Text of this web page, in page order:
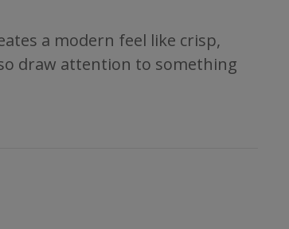
a modern feel like crisp,
draw attention to something